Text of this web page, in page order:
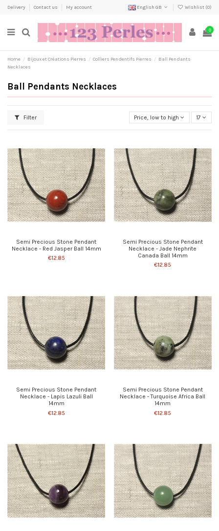
Delivery Contact us My account English GB Wishlist (0)
0
Home Bijoux et Créations Pierres Colliers Pendentifs Pierres
Ball Pendants
Necklaces
Ball Pendants Necklaces
Filter Price, low to high 17
Semi Precious Stone Pendant
Necklace - Red Jasper Ball 14mm
€12.85
Semi Precious Stone Pendant
Necklace - Jade Nephrite
Canada Ball 14mm
€12.85
Semi Precious Stone Pendant
Necklace - Lapis Lazuli Ball
14mm
€12.85
Semi Precious Stone Pendant
Necklace - Turquoise Africa Ball
14mm
€12.85